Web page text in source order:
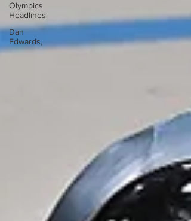
Olympics
Headlines
Dan
Edwards,